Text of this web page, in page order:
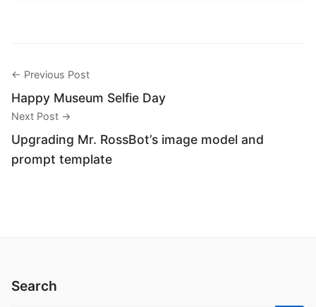
← Previous Post
Happy Museum Selfie Day
Next Post →
Upgrading Mr. RossBot’s image model and
prompt template
Search